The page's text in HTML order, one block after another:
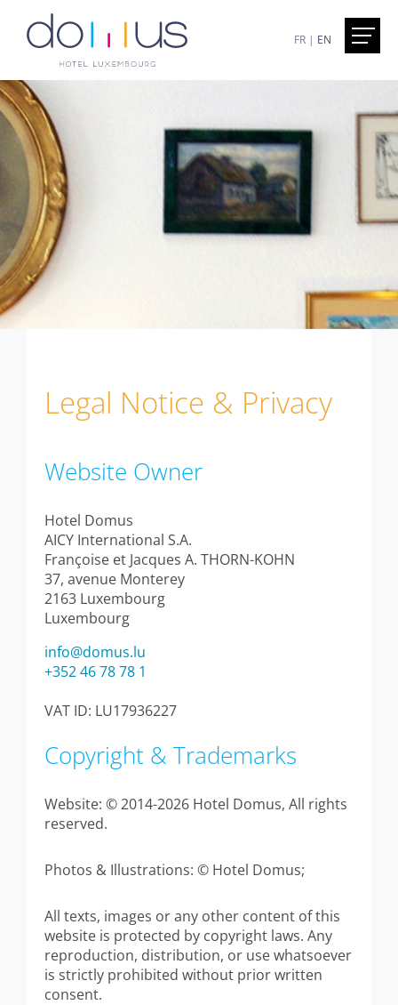
FR | EN
Home
Hotel Domus - Luxembourg
Excursions less than an hour away
The superbe Walk in the city of Luxemburg
Services
Information
Studio 20 sqm
Studio 24sqm garden view
Studio 30sqm
Appartment 40sqm with terrace
Annexe studio 28sqm
Annexe apartment 35sqm
Annexe apartment 40sqm
Annex apartment 44sqm
Executive Suite 80sqm
Contact
Legal Notice & Privacy
Website Owner
Hotel Domus
AICY International S.A.
Françoise et Jacques A. THORN-KOHN
37, avenue Monterey
2163 Luxembourg
Luxembourg
info@domus.lu
+352 46 78 78 1
VAT ID: LU17936227
Copyright & Trademarks
Website: © 2014-2026 Hotel Domus, All rights
reserved.
Photos & Illustrations: © Hotel Domus;
All texts, images or any other content of this
website is protected by copyright laws. Any
reproduction, distribution, or use whatsoever
is strictly prohibited without prior written
consent.